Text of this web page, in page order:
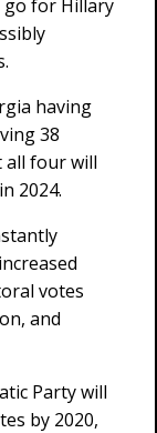
go for Hillary
having
38
all four will
2024.
votes
and
Party will
by 2020,